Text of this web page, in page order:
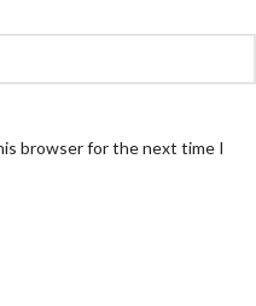
browser for the next time I